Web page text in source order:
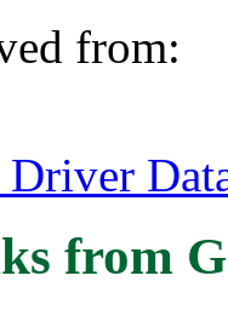
from:
from